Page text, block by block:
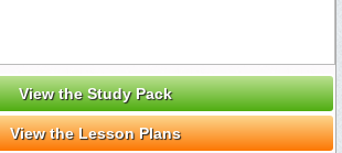
View the Study Pack
View the Lesson Plans